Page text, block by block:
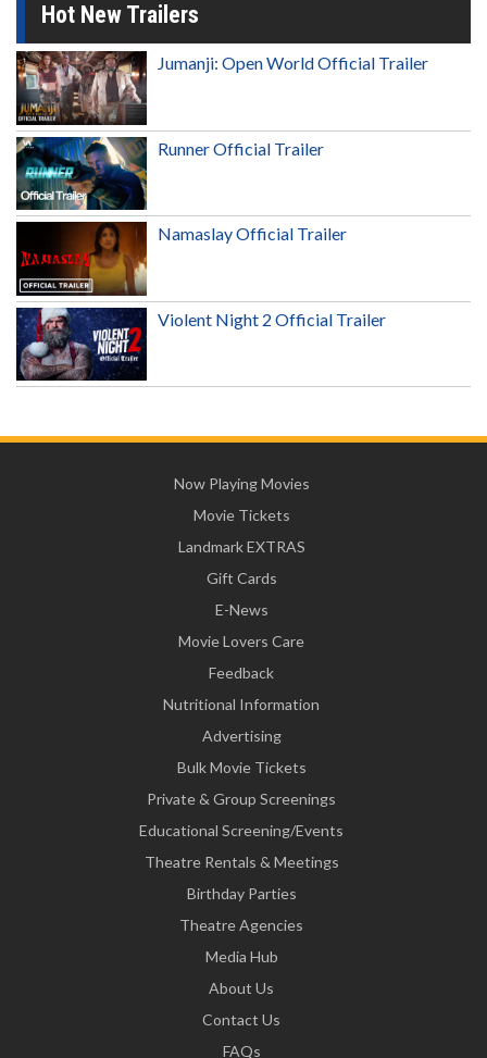
Hot New Trailers
Jumanji: Open World Official Trailer
Runner Official Trailer
Namaslay Official Trailer
Violent Night 2 Official Trailer
Now Playing Movies
Movie Tickets
Landmark EXTRAS
Gift Cards
E-News
Movie Lovers Care
Feedback
Nutritional Information
Advertising
Bulk Movie Tickets
Private & Group Screenings
Educational Screening/Events
Theatre Rentals & Meetings
Birthday Parties
Theatre Agencies
Media Hub
About Us
Contact Us
FAQs